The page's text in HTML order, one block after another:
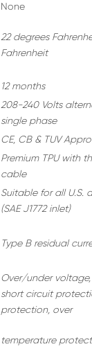
None
22 degrees
Fahrenheit
12 months
208-240 Volts
single phase
CE, CB & TUV
Premium TPU with
cable
Suitable for all U.S.
(SAE J1772 inlet)
Type B residual
Over/under
short circuit
protection, over
temperature